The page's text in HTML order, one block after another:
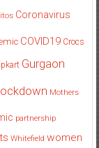
Coronavirus
COVID19 Crocs
Gurgaon
Mothers
partnership
Whitefield women